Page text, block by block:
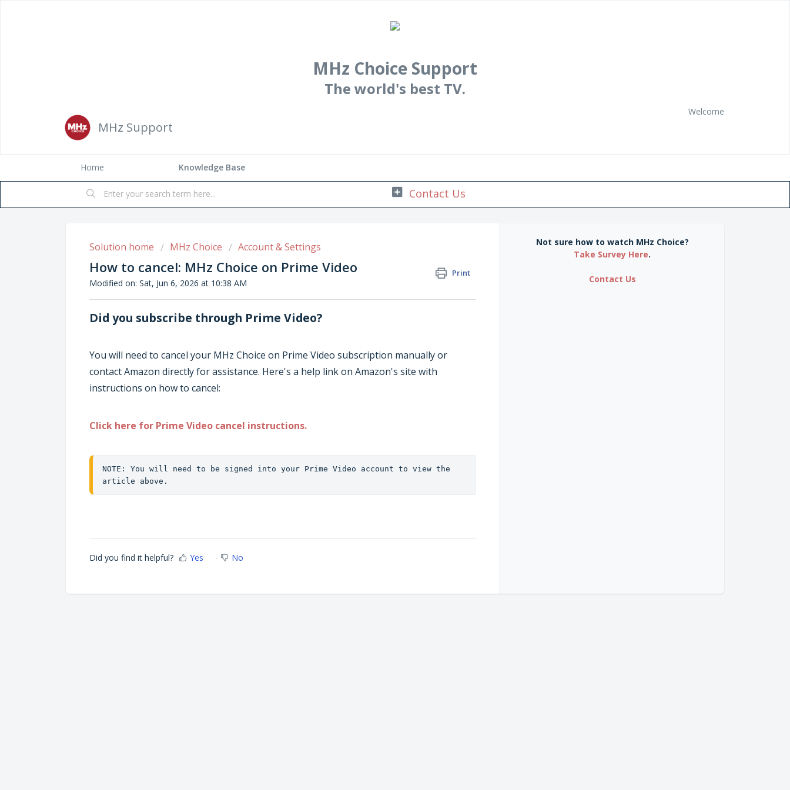
MHz Choice Support
The world's best TV.
MHz Support
Welcome
Home
Solution home MHz Choice Account & Settings
How to cancel: MHz Choice on Prime Video Print
Modified on: Sat, Jun 6, 2026 at 10:38 AM
Did you subscribe through Prime Video?
You will need to cancel your MHz Choice on Prime Video subscription manually or
contact Amazon directly for assistance. Here's a help link on Amazon's site with
instructions on how to cancel:
Click here for Prime Video cancel instructions.
NOTE: You will need to be signed into your Prime Video account to view the
article above.
Did you find it helpful? Yes No
Not sure how to watch MHz Choice?
Take Survey Here.
Contact Us